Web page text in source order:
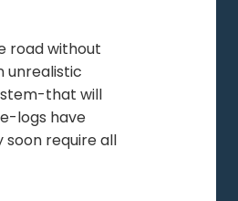
road without
unrealistic
that will
logs have
soon require all